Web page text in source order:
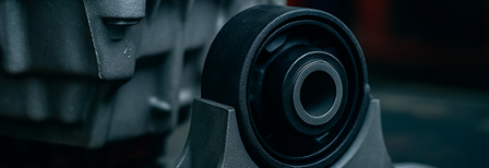
SALES CONTACT
CONTACT